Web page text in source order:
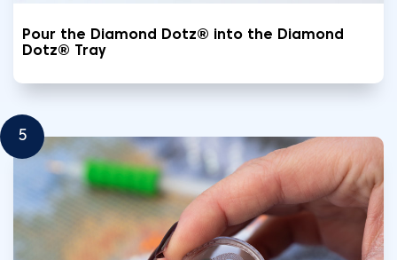
Pour the Diamond Dotz® into the Diamond
Dotz® Tray
5